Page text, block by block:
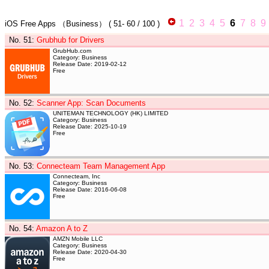
iOS Free Apps （Business） ( 51- 60 / 100 ) 1 2 3 4 5 6 7 8 9
No. 51: Grubhub for Drivers
GrubHub.com
Category: Business
Release Date: 2019-02-12
Free
No. 52: Scanner App: Scan Documents
UNITEMAN TECHNOLOGY (HK) LIMITED
Category: Business
Release Date: 2025-10-19
Free
No. 53: Connecteam Team Management App
Connecteam, Inc
Category: Business
Release Date: 2016-06-08
Free
No. 54: Amazon A to Z
AMZN Mobile LLC
Category: Business
Release Date: 2020-04-30
Free